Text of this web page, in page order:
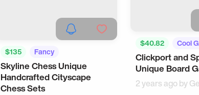
$40.82
Cool
Tech
Clickport and
Unique Board
2 years ago by
$135
Fancy
Unique Designs
Skyline Chess Unique
Handcrafted Cityscape
Chess Sets